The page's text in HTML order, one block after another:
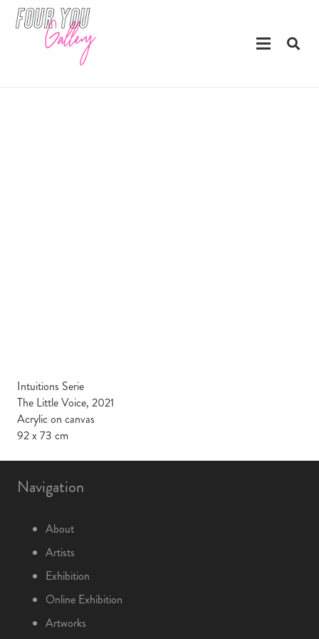
Intuitions Serie
The Little Voice, 2021
Acrylic on canvas
92 x 73 cm
Navigation
About
Artists
Exhibition
Online Exhibition
Artworks